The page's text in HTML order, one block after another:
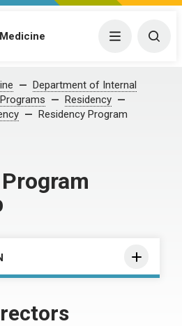
Menu
Department of Internal
Residency
Residency Program